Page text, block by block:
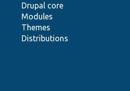
Drupal core
Modules
Themes
Distributions